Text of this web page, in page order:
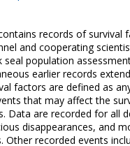
records of survival
and cooperating
seal population
earlier records
factors are defined as
that may affect the
Data are recorded for all
disappearances, and
Other recorded events